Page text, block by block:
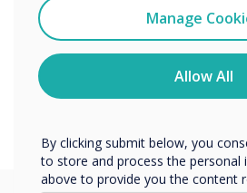
Manage
Allow All
You may unsubscribe from these
time. For more information on
privacy practices, and how we are
protecting and respecting your
By clicking submit below, you
to store and process the
above to provide you the content